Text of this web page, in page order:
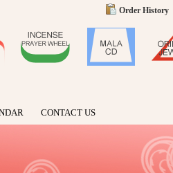
Order History
CONTACT US